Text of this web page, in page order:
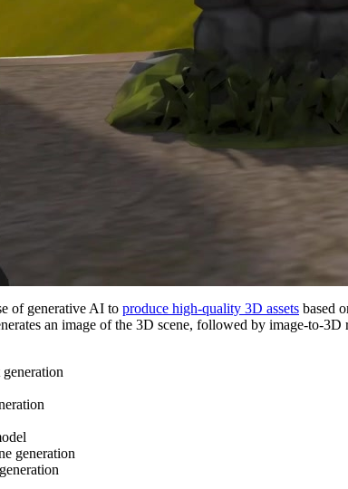
of generative AI to produce high-quality 3D assets based
an image of the 3D scene, followed by image-to-
generation